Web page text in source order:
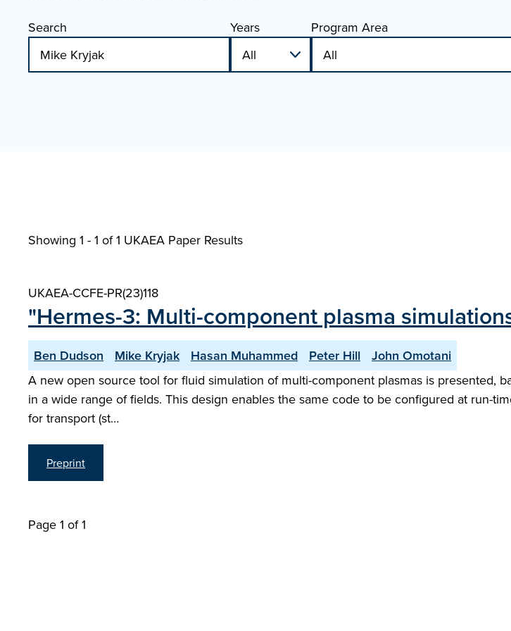
Search Years Program Area
Showing 1 - 1 of1 UKAEA Paper Results
UKAEA-CCFE-PR(23)118
"Hermes-3: Multi-component plasma
Ben Dudson Mike Kryjak Hasan Muhammed Peter Hill
John Omotani
A new open source tool for fluid simulation of multi-component plasmas is presented,
in a wide range of fields. This design enables the same code to be configured at run-
for transport (st…
Preprint
Page 1 of 1